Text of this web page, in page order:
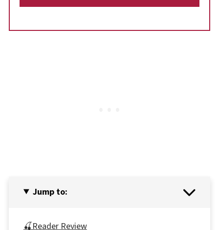
Jump to:
🍒Reader Review